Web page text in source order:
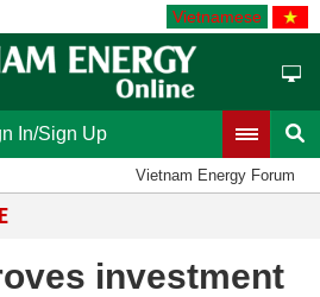
Vietnamese
In/Sign Up
Vietnam Energy Forum
investment